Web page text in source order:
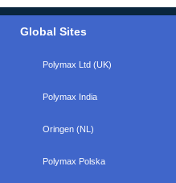
Global Sites
Polymax Ltd (UK)
Polymax India
Oringen (NL)
Polymax Polska